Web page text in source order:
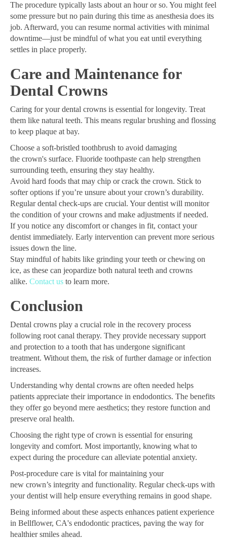
The procedure typically lasts about an hour or so. You might feel
some pressure but no pain during this time as anesthesia does its
job. Afterward, you can resume normal activities with minimal
downtime—just be mindful of what you eat until everything
settles in place properly.
Care and Maintenance for
Dental Crowns
Caring for your dental crowns is essential for longevity. Treat
them like natural teeth. This means regular brushing and flossing
to keep plaque at bay.
Choose a soft-bristled toothbrush to avoid damaging
the crown's surface. Fluoride toothpaste can help strengthen
surrounding teeth, ensuring they stay healthy.
Avoid hard foods that may chip or crack the crown. Stick to
softer options if you’re unsure about your crown’s durability.
Regular dental check-ups are crucial. Your dentist will monitor
the condition of your crowns and make adjustments if needed.
If you notice any discomfort or changes in fit, contact your
dentist immediately. Early intervention can prevent more serious
issues down the line.
Stay mindful of habits like grinding your teeth or chewing on
ice, as these can jeopardize both natural teeth and crowns
alike. Contact us to learn more.
Conclusion
Dental crowns play a crucial role in the recovery process
following root canal therapy. They provide necessary support
and protection to a tooth that has undergone significant
treatment. Without them, the risk of further damage or infection
increases.
Understanding why dental crowns are often needed helps
patients appreciate their importance in endodontics. The benefits
they offer go beyond mere aesthetics; they restore function and
preserve oral health.
Choosing the right type of crown is essential for ensuring
longevity and comfort. Most importantly, knowing what to
expect during the procedure can alleviate potential anxiety.
Post-procedure care is vital for maintaining your
new crown’s integrity and functionality. Regular check-ups with
your dentist will help ensure everything remains in good shape.
Being informed about these aspects enhances patient experience
in Bellflower, CA's endodontic practices, paving the way for
healthier smiles ahead.